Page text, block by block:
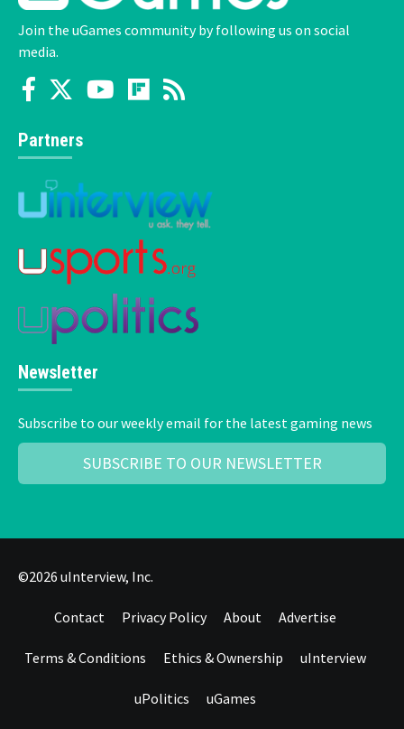
Join the uGames community by following us on social
media.
Partners
Newsletter
Subscribe to our weekly email for the latest gaming news
SUBSCRIBE TO OUR NEWSLETTER
©2026 uInterview, Inc.
Contact Privacy Policy About Advertise
Terms & Conditions Ethics & Ownership uInterview
uPolitics uGames